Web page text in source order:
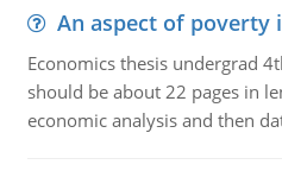
An aspect of poverty
Economics thesis undergrad
should be about 22 pages in
economic analysis and then